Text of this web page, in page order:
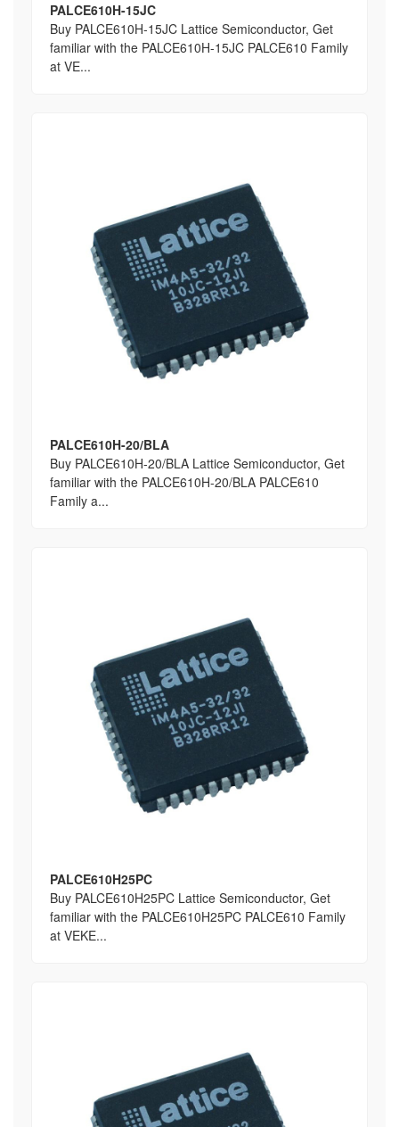
PALCE610H-15JC
Buy PALCE610H-15JC Lattice Semiconductor, Get
familiar with the PALCE610H-15JC PALCE610 Family
at VE...
PALCE610H-20/BLA
Buy PALCE610H-20/BLA Lattice Semiconductor, Get
familiar with the PALCE610H-20/BLA PALCE610
Family a...
PALCE610H25PC
Buy PALCE610H25PC Lattice Semiconductor, Get
familiar with the PALCE610H25PC PALCE610 Family
at VEKE...